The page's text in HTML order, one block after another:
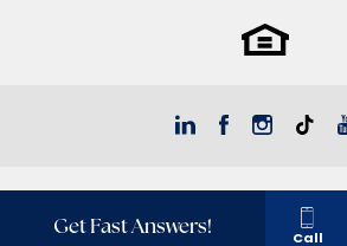
Get Fast Answers!
Call